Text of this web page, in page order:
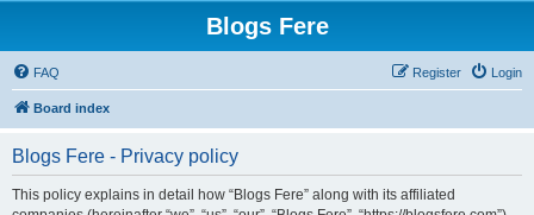
Blogs Fere
FAQ Login
Register
Board index
Blogs Fere - Privacy policy
This policy explains in detail how “Blogs Fere” along with its affiliated